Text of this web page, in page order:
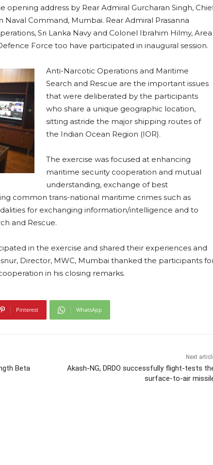
address by Rear Admiral Gurcharan Singh,
Naval Command, Mumbai. Rear Admiral Prasanna
Sri Lanka Navy and Colonel Ibrahim Hilmy, Area
Force too have participated in inaugural session.
Anti-Narcotic Operations and Maritime
Search and Rescue are the important issues
that were deliberated by the participants
who share a unique geographic location,
sitting astride the major shipping routes of
the Indian Ocean Region (IOR).
The exercise was focused at enhancing
maritime security cooperation and mutual
understanding, exchange of best
common trans-national maritime crimes such as
for exchanging information/intelligence and to
and Rescue.
in the exercise and shared their experiences and
Director, MWC, Mumbai thanked the participants
in his closing remarks.
Pinterest WhatsApp
Beta
Next
Akash-NG, DRDO successfully flight-tests
surface-to-air